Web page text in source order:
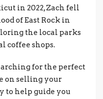
in 2022, Zach fell
of East Rock in
the local parks
coffee shops.
for the perfect
on selling your
to help guide you